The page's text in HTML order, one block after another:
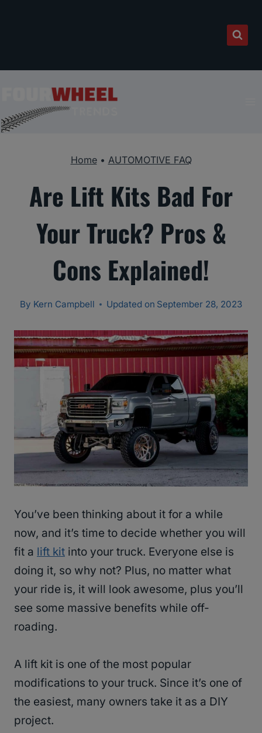
Home• AUTOMOTIVE FAQ
Are Lift Kits Bad For
Your Truck? Pros &
Cons Explained!
By Kern Campbell Updated on September 28, 2023
You’ve been thinking about it for a while
now, and it’s time to decide whether you will
fit a lift kit into your truck. Everyone else is
doing it, so why not? Plus, no matter what
your ride is, it will look awesome, plus you’ll
see some massive benefits while off-
roading.
A lift kit is one of the most popular
modifications to your truck. Since it’s one of
the easiest, many owners take it as a DIY
project.